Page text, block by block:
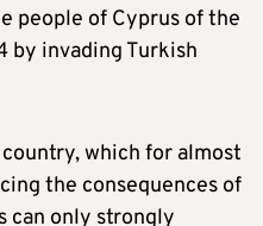
people of Cyprus of the
by invading Turkish
which for almost
the consequences of
can only strongly